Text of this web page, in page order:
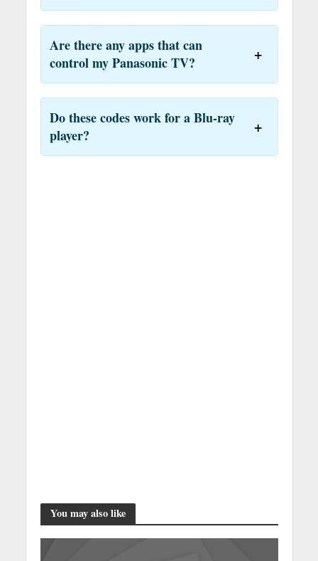
Are there any apps that can
control my Panasonic TV?
Do these codes work for a Blu-ray
player?
You may also like